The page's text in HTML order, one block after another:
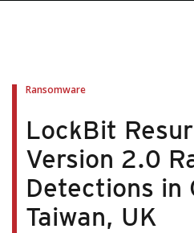
Ransomware
LockBit
Version 2.0
Detections in
Taiwan, UK